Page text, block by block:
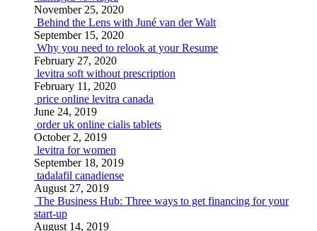
November 25, 2020
Behind the Lens with Juné van der Walt
September 15, 2020
Why you need to relook at your Resume
February 27, 2020
levitra soft without prescription
February 11, 2020
price online levitra canada
June 24, 2019
order uk online cialis tablets
October 2, 2019
levitra for women
September 18, 2019
tadalafil canadiense
August 27, 2019
The Business Hub: Three ways to get financing for your
start-up
August 14, 2019